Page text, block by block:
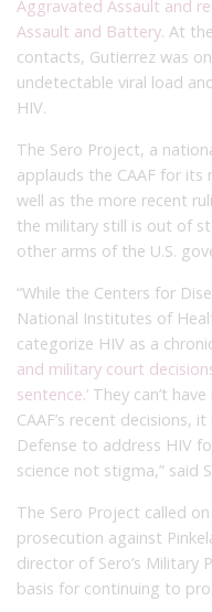
Aggravated Assault and
Assault and Battery. At
contacts, Gutierrez was
undetectable viral load
HIV.
The Sero Project, a
applauds the CAAF for its
well as the more recent
the military still is out of
other arms of the U.S.
“While the Centers for
National Institutes of
categorize HIV as a
and military court
sentence.’ They can’t
CAAF’s recent
Defense to address HIV
science not stigma,” said
The Sero Project called
prosecution against
director of Sero’s Military
basis for continuing to